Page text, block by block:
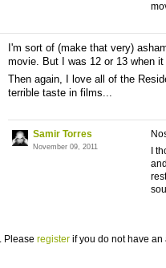
I'm sort of (make that very)
movie. But I was 12 or 13 when
Then again, I love all of the
terrible taste in films...
Samir Torres
November 09, 2011
I
Please register if you do not have an